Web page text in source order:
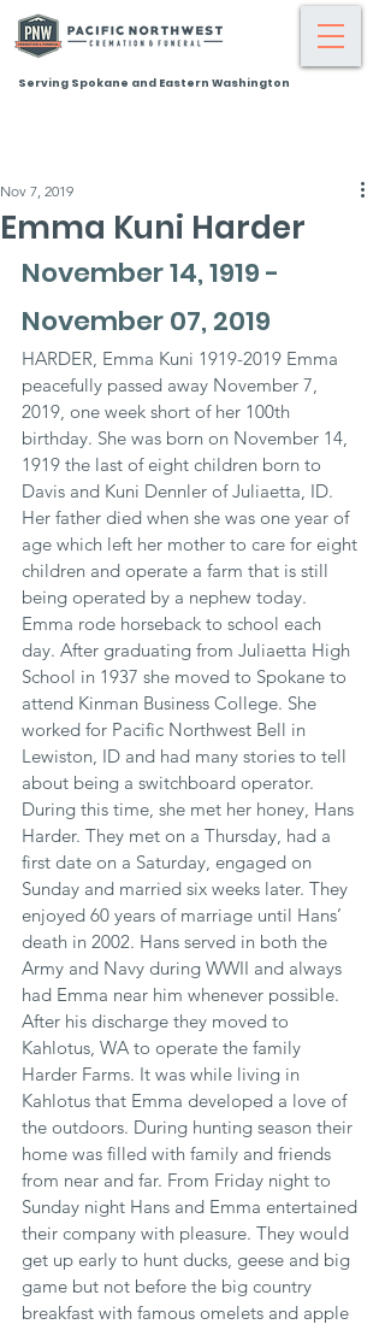
Serving Spokane and Eastern Washington
Emma Kuni Harder
Nov 7, 2019
November 14, 1919 -
November 07, 2019
HARDER, Emma Kuni 1919-2019 Emma
peacefully passed away November 7,
2019, one week short of her 100th
birthday. She was born on November 14,
1919 the last of eight children born to
Davis and Kuni Dennler of Juliaetta, ID.
Her father died when she was one year of
age which left her mother to care for eight
children and operate a farm that is still
being operated by a nephew today.
Emma rode horseback to school each
day. After graduating from Juliaetta High
School in 1937 she moved to Spokane to
attend Kinman Business College. She
worked for Pacific Northwest Bell in
Lewiston, ID and had many stories to tell
about being a switchboard operator.
During this time, she met her honey, Hans
Harder. They met on a Thursday, had a
first date on a Saturday, engaged on
Sunday and married six weeks later. They
enjoyed 60 years of marriage until Hans’
death in 2002. Hans served in both the
Army and Navy during WWII and always
had Emma near him whenever possible.
After his discharge they moved to
Kahlotus, WA to operate the family
Harder Farms. It was while living in
Kahlotus that Emma developed a love of
the outdoors. During hunting season their
home was filled with family and friends
from near and far. From Friday night to
Sunday night Hans and Emma entertained
their company with pleasure. They would
get up early to hunt ducks, geese and big
game but not before the big country
breakfast with famous omelets and apple